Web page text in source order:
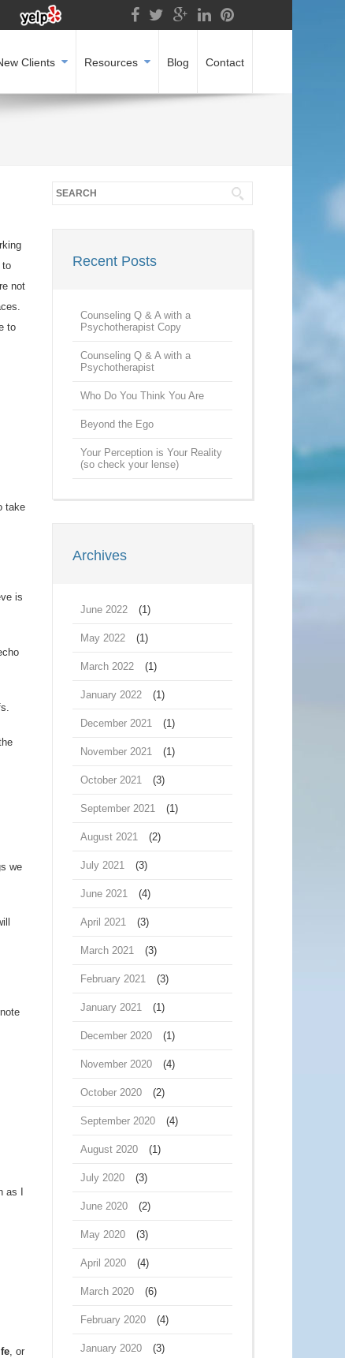
Clients Resources Blog Contact
to
not
to
take
is
we
I
, or
Recent Posts
Counseling Q & A with a
Psychotherapist Copy
Counseling Q & A with a
Psychotherapist
Who Do You Think You Are
Beyond the Ego
Your Perception is Your Reality
(so check your lense)
Archives
June 2022 (1)
May 2022 (1)
March 2022 (1)
January 2022 (1)
December 2021 (1)
November 2021 (1)
October 2021 (3)
September 2021 (1)
August 2021 (2)
July 2021 (3)
June 2021 (4)
April 2021 (3)
March 2021 (3)
February 2021 (3)
January 2021 (1)
December 2020 (1)
November 2020 (4)
October 2020 (2)
September 2020 (4)
August 2020 (1)
July 2020 (3)
June 2020 (2)
May 2020 (3)
April 2020 (4)
March 2020 (6)
February 2020 (4)
January 2020 (3)